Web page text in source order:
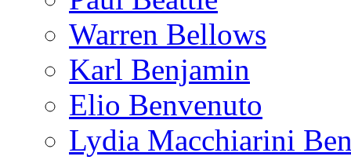
Warren Bellows
Karl Benjamin
Elio Benvenuto
Lydia Macchiarini